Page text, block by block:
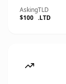
Asking
$100
TLD
.LTD